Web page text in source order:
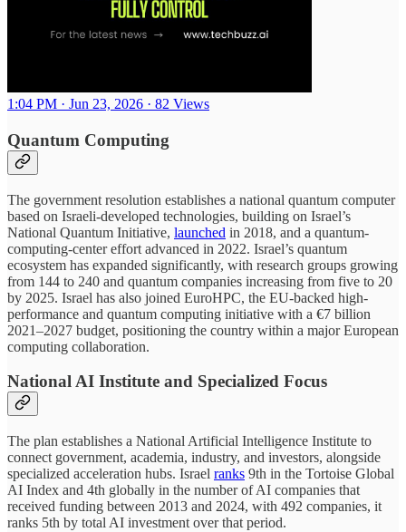
1:04 PM · Jun 23, 2026 · 82 Views
Quantum Computing
The government resolution establishes a national quantum computer
based on Israeli-developed technologies, building on Israel’s
National Quantum Initiative, launched in 2018, and a quantum-
computing-center effort advanced in 2022. Israel’s quantum
ecosystem has expanded significantly, with research groups growing
from 144 to 240 and quantum companies increasing from five to 20
by 2025. Israel has also joined EuroHPC, the EU-backed high-
performance and quantum computing initiative with a €7 billion
2021–2027 budget, positioning the country within a major European
computing collaboration.
National AI Institute and Specialized Focus
The plan establishes a National Artificial Intelligence Institute to
connect government, academia, industry, and investors, alongside
specialized acceleration hubs. Israel ranks 9th in the Tortoise Global
AI Index and 4th globally in the number of AI companies that
received funding between 2013 and 2024, with 492 companies, it
ranks 5th by total AI investment over that period.